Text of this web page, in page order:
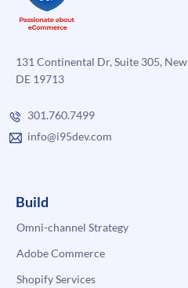
131 Continental Dr, Suite 305,
DE 19713
301.760.7499
info@i95dev.com
Build
Omni-channel Strategy
Adobe Commerce
Shopify Services